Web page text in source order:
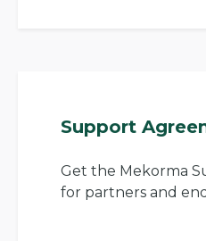
Support
Get the Mekorma
for partners and